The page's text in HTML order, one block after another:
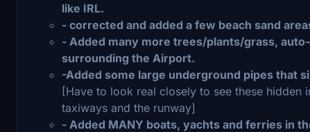
like IRL.
- corrected and added a few beach sand
- Added many more trees/plants/grass,
surrounding the Airport.
-Added some large underground pipes that
[Have to look real closely to see these hidden
taxiways and the runway]
- Added MANY boats, yachts and ferries in